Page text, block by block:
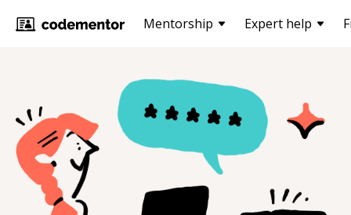
Mentorship Expert help